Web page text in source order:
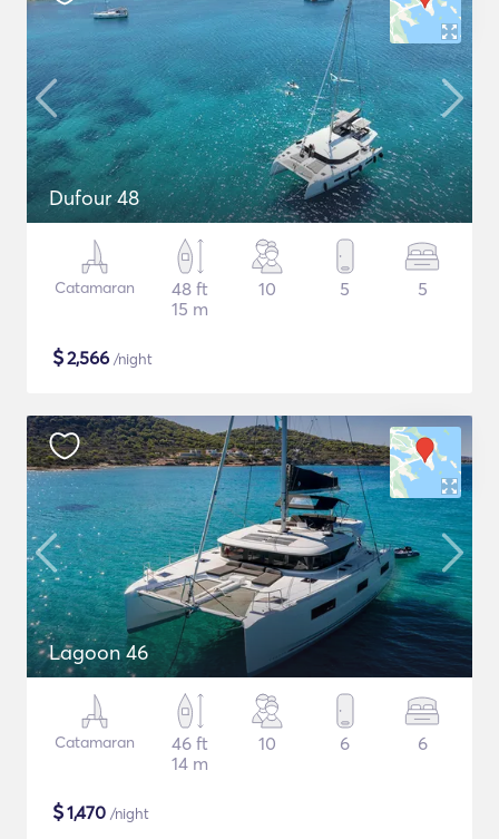
Dufour 48
Catamaran
48 ft
15 m
10 5 5
$2,566 /night
Lagoon 46
Catamaran
46 ft
14 m
10 6 6
$1,470 /night